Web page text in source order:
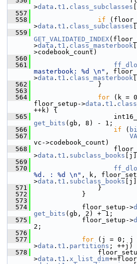
>data . t1 . class_subclasses
  557
  558
if
>data . t1 . class_subclasses
  559
GET_VALIDATED_INDEX
>data . t1 . class_masterbook
>codebook_count)
  560
  561
masterbook: %d \n" ,
>data . t1 . class_masterbook
  562
}
  563
  564
for (k =
floor_setup->data . t1 .
++k) {
  565
get_bits (gb, 8) - 1;
  566
if (
  567
vc->codebook_count)
  568
>data . t1 . subclass_books
  569
  570
%d. : %d \n" , k,
>data . t1 . subclass_books
  571
}
  572
}
  573
  574
floor_setup->
get_bits (gb, 2) + 1;
  575
floor_setup->
2;
  576
  577
for (j = 0; j
>data . t1 . partitions ; ++j)
  578
>data . t1 . x_list_dim